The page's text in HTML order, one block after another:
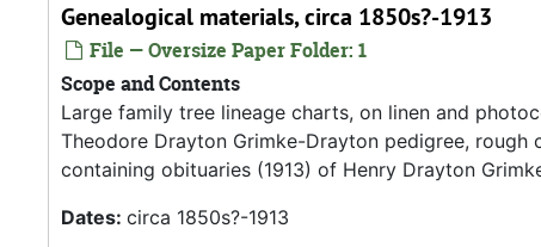
Genealogical materials, circa 1850s?-1913
File — Oversize Paper Folder: 1
Scope and Contents
Large family tree lineage charts, on linen and
Theodore Drayton Grimke-Drayton pedigree,
containing obituaries (1913) of Henry Drayton
Dates: circa 1850s?-1913